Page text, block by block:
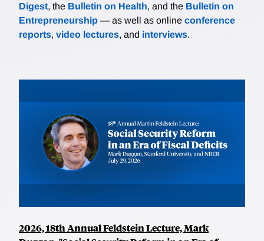
Digest, the Bulletin on Health, and the Bulletin on
Entrepreneurship — as well as online conference
reports, video lectures, and interviews.
2026, 18th Annual Feldstein Lecture, Mark